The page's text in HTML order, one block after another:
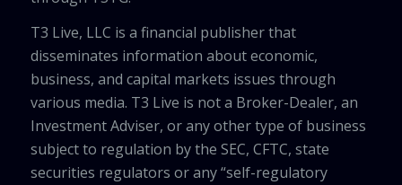
T3 Live, LLC is a financial publisher that
disseminates information about economic,
business, and capital markets issues through
various media. T3 Live is not a Broker-Dealer, an
Investment Adviser, or any other type of business
subject to regulation by the SEC, CFTC, state
securities regulators or any “self-regulatory